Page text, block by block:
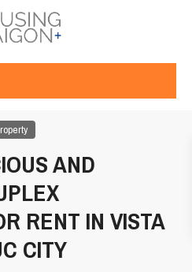
AND
RENT IN VISTA
CITY